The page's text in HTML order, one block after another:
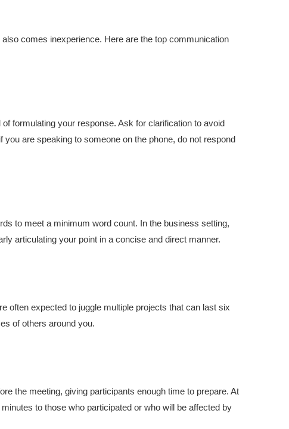
comes inexperience. Here are the top communication
formulating your response. Ask for clarification to avoid
are speaking to someone on the phone, do not respond
to meet a minimum word count. In the business setting,
articulating your point in a concise and direct manner.
often expected to juggle multiple projects that can last six
of others around you.
the meeting, giving participants enough time to prepare. At
to those who participated or who will be affected by